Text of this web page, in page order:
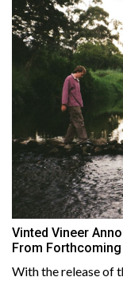
Vinted Vineer
From
With the release of